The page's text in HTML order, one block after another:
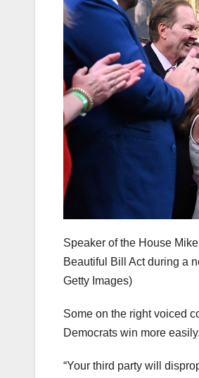
Speaker of the House
Beautiful Bill Act during a
Getty Images)
Some on the right voiced
Democrats win more easily.
“Your third party will